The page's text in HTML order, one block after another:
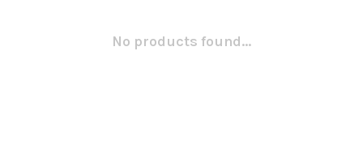
No products found...